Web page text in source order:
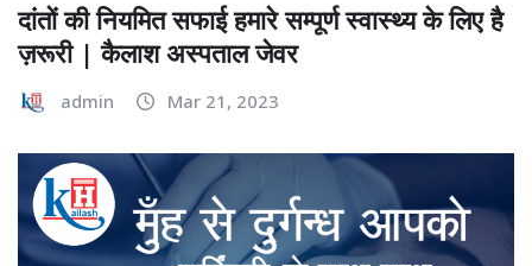
दांतों की नियमित सफाई हमारे सम्पूर्ण स्वास्थ्य के लिए है
ज़रूरी | कैलाश अस्पताल जेवर
admin Mar 21, 2023